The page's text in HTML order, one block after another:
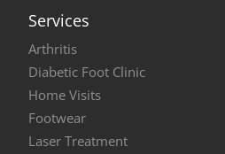
Services
Arthritis
Diabetic Foot Clinic
Home Visits
Footwear
Laser Treatment